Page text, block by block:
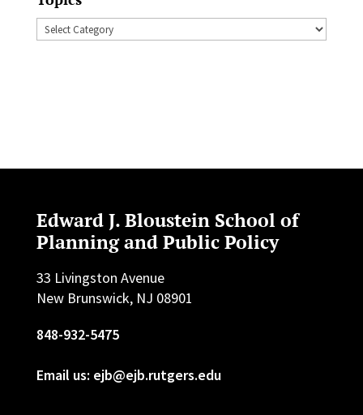
Topics
Edward J. Bloustein School of
Planning and Public Policy
33 Livingston Avenue
New Brunswick, NJ 08901
848-932-5475
Email us: ejb@ejb.rutgers.edu